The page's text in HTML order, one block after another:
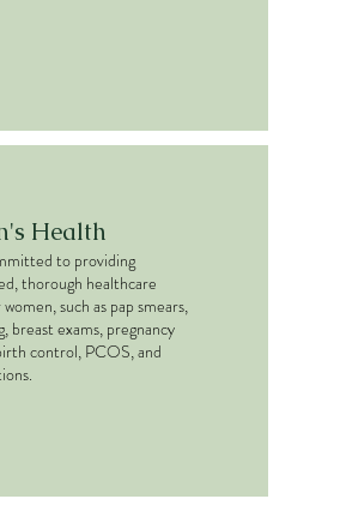
Health
to providing
thorough healthcare
such as pap smears,
breast exams, pregnancy
control, PCOS, and